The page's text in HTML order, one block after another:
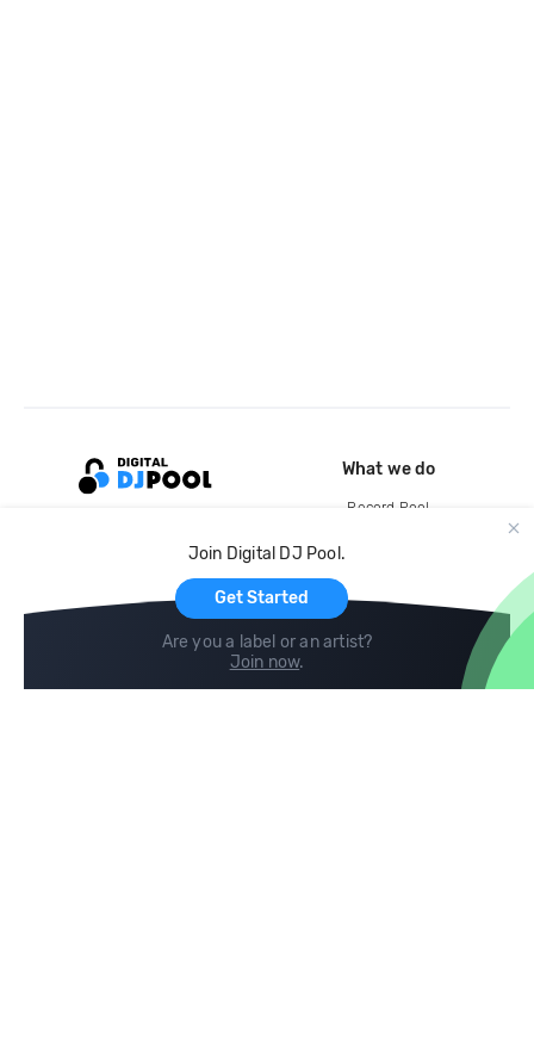
Join Digital DJ Pool.
Get Started
Are you a label or an artist?
Join now.
What we do
Record Pool